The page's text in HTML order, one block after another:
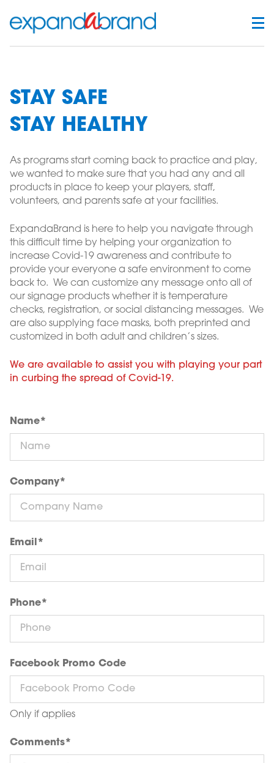
STAY SAFE
STAY HEALTHY
As programs start coming back to practice and play,
we wanted to make sure that you had any and all
products in place to keep your players, staff,
volunteers, and parents safe at your facilities.
ExpandaBrand is here to help you navigate through
this difficult time by helping your organization to
increase Covid-19 awareness and contribute to
provide your everyone a safe environment to come
back to. We can customize any message onto all of
our signage products whether it is temperature
checks, registration, or social distancing messages. We
are also supplying face masks, both preprinted and
customized in both adult and children’s sizes.
We are available to assist you with playing your part
in curbing the spread of Covid-19.
Name*
Company*
Email *
Phone*
Facebook Promo Code
Only if applies
Comments*